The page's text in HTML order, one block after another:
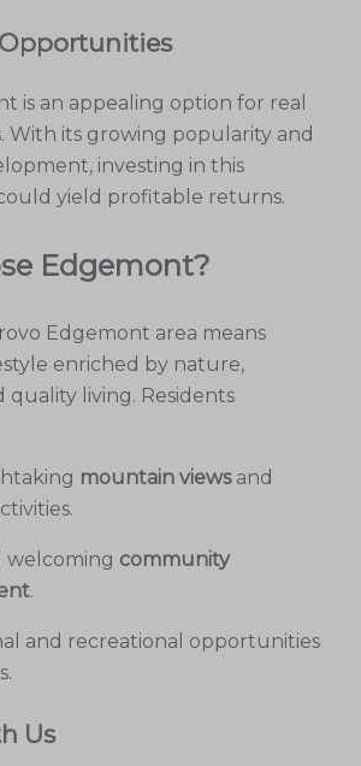
is an appealing option for real
With its growing popularity and
investing in this
yield profitable returns.
Edgemont?
Edgemont area means
enriched by nature,
quality living. Residents
mountain viewsand
welcoming community
.
and recreational opportunities
Us